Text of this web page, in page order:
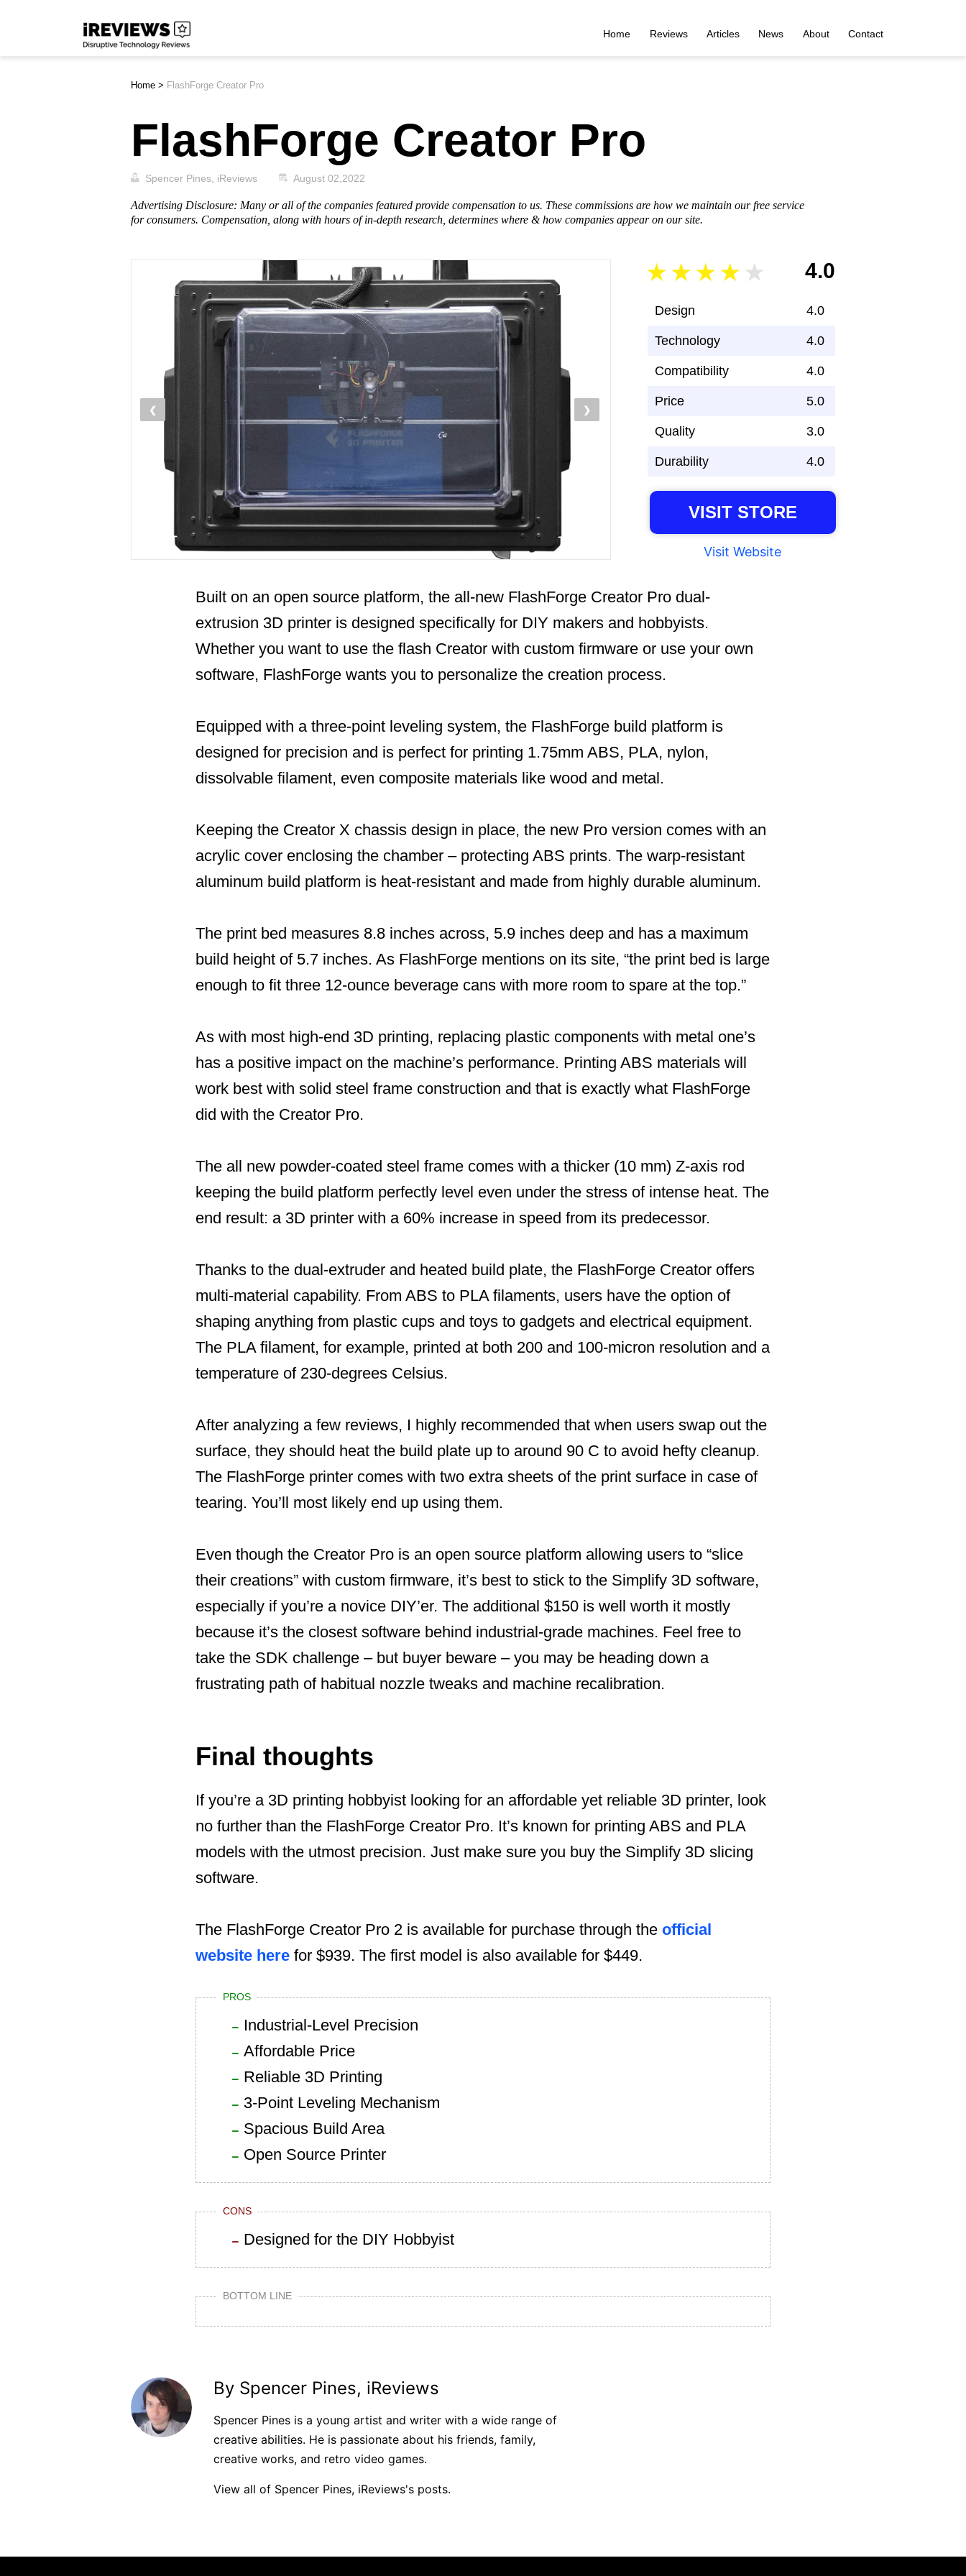
iReviews
Home Reviews Articles News About Contact
Home > FlashForge Creator Pro
FlashForge Creator Pro
Spencer Pines, iReviews August 02,2022
Advertising Disclosure: Many or all of the companies featured provide compensation to us. These commissions are how we maintain our free service
for consumers. Compensation, along with hours of in-depth research, determines where & how companies appear on our site.
❮ ❯
4.0
Design 4.0
Technology 4.0
Compatibility 4.0
Price 5.0
Quality 3.0
Durability 4.0
VISIT STORE
Visit Website
Built on an open source platform, the all-new FlashForge Creator Pro dual-
extrusion 3D printer is designed specifically for DIY makers and hobbyists.
Whether you want to use the flash Creator with custom firmware or use your own
software, FlashForge wants you to personalize the creation process.
Equipped with a three-point leveling system, the FlashForge build platform is
designed for precision and is perfect for printing 1.75mm ABS, PLA, nylon,
dissolvable filament, even composite materials like wood and metal.
Keeping the Creator X chassis design in place, the new Pro version comes with an
acrylic cover enclosing the chamber – protecting ABS prints. The warp-resistant
aluminum build platform is heat-resistant and made from highly durable aluminum.
The print bed measures 8.8 inches across, 5.9 inches deep and has a maximum
build height of 5.7 inches. As FlashForge mentions on its site, “the print bed is large
enough to fit three 12-ounce beverage cans with more room to spare at the top.”
As with most high-end 3D printing, replacing plastic components with metal one’s
has a positive impact on the machine’s performance. Printing ABS materials will
work best with solid steel frame construction and that is exactly what FlashForge
did with the Creator Pro.
The all new powder-coated steel frame comes with a thicker (10 mm) Z-axis rod
keeping the build platform perfectly level even under the stress of intense heat. The
end result: a 3D printer with a 60% increase in speed from its predecessor.
Thanks to the dual-extruder and heated build plate, the FlashForge Creator offers
multi-material capability. From ABS to PLA filaments, users have the option of
shaping anything from plastic cups and toys to gadgets and electrical equipment.
The PLA filament, for example, printed at both 200 and 100-micron resolution and a
temperature of 230-degrees Celsius.
After analyzing a few reviews, I highly recommended that when users swap out the
surface, they should heat the build plate up to around 90 C to avoid hefty cleanup.
The FlashForge printer comes with two extra sheets of the print surface in case of
tearing. You’ll most likely end up using them.
Even though the Creator Pro is an open source platform allowing users to “slice
their creations” with custom firmware, it’s best to stick to the Simplify 3D software,
especially if you’re a novice DIY’er. The additional $150 is well worth it mostly
because it’s the closest software behind industrial-grade machines. Feel free to
take the SDK challenge – but buyer beware – you may be heading down a
frustrating path of habitual nozzle tweaks and machine recalibration.
Final thoughts
If you’re a 3D printing hobbyist looking for an affordable yet reliable 3D printer, look
no further than the FlashForge Creator Pro. It’s known for printing ABS and PLA
models with the utmost precision. Just make sure you buy the Simplify 3D slicing
software.
The FlashForge Creator Pro 2 is available for purchase through the official
website here for $939. The first model is also available for $449.
PROS
Industrial-Level Precision
Affordable Price
Reliable 3D Printing
3-Point Leveling Mechanism
Spacious Build Area
Open Source Printer
CONS
Designed for the DIY Hobbyist
BOTTOM LINE
By Spencer Pines, iReviews
Spencer Pines is a young artist and writer with a wide range of
creative abilities. He is passionate about his friends, family,
creative works, and retro video games.
View all of Spencer Pines, iReviews's posts.